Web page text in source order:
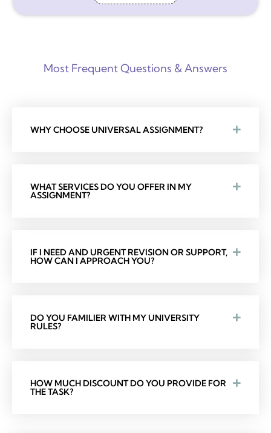
Most Frequent Questions & Answers
WHY CHOOSE UNIVERSAL ASSIGNMENT?
WHAT SERVICES DO YOU OFFER IN MY
ASSIGNMENT?
IF I NEED AND URGENT REVISION OR SUPPORT,
HOW CAN I APPROACH YOU?
DO YOU FAMILIER WITH MY UNIVERSITY
RULES?
HOW MUCH DISCOUNT DO YOU PROVIDE FOR
THE TASK?